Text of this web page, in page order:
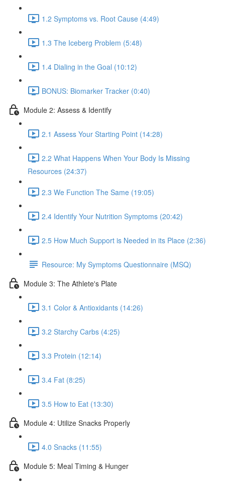
1.2 Symptoms vs. Root Cause (4:49)
1.3 The Iceberg Problem (5:48)
1.4 Dialing in the Goal (10:12)
BONUS: Biomarker Tracker (0:40)
Module 2: Assess & Identify
2.1 Assess Your Starting Point (14:28)
2.2 What Happens When Your Body Is Missing
Resources (24:37)
2.3 We Function The Same (19:05)
2.4 Identify Your Nutrition Symptoms (20:42)
2.5 How Much Support is Needed in its Place (2:36)
Resource: My Symptoms Questionnaire (MSQ)
Module 3: The Athlete's Plate
3.1 Color & Antioxidants (14:26)
3.2 Starchy Carbs (4:25)
3.3 Protein (12:14)
3.4 Fat (8:25)
3.5 How to Eat (13:30)
Module 4: Utilize Snacks Properly
4.0 Snacks (11:55)
Module 5: Meal Timing & Hunger